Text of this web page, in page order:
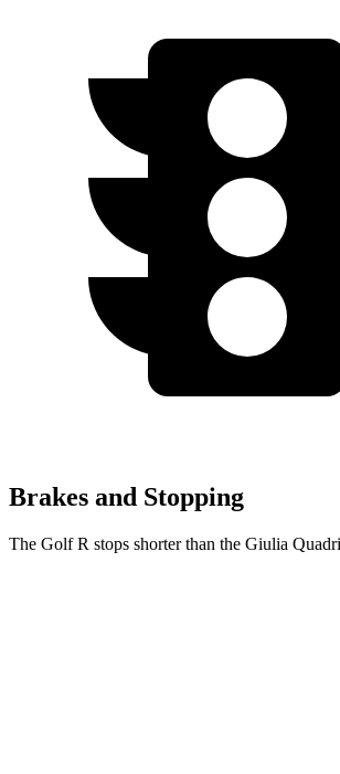
Brakes and Stopping
The Golf R stops shorter than the Giulia